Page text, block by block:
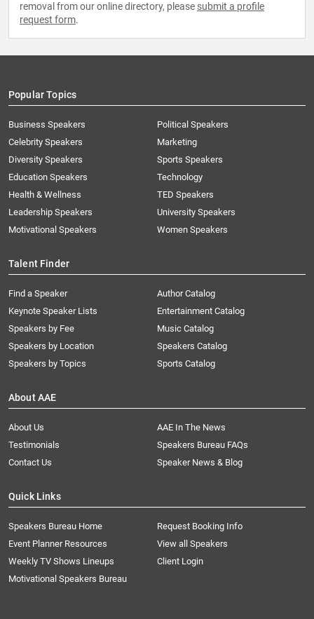
removal from our online directory, please submit a profile
request form.
Popular Topics
Business Speakers
Celebrity Speakers
Diversity Speakers
Education Speakers
Health & Wellness
Leadership Speakers
Motivational Speakers
Political Speakers
Marketing
Sports Speakers
Technology
TED Speakers
University Speakers
Women Speakers
Talent Finder
Find a Speaker
Keynote Speaker Lists
Speakers by Fee
Speakers by Location
Speakers by Topics
Author Catalog
Entertainment Catalog
Music Catalog
Speakers Catalog
Sports Catalog
About AAE
About Us
AAE In The News
Testimonials
Speakers Bureau FAQs
Contact Us
Speaker News & Blog
Quick Links
Speakers Bureau Home
Request Booking Info
Event Planner Resources
View all Speakers
Weekly TV Shows Lineups
Client Login
Motivational Speakers Bureau